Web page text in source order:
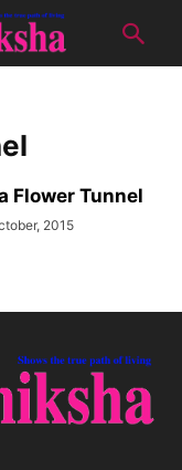
Flower Tunnel
2015